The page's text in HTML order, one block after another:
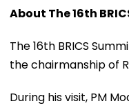
About The 16th
The 16th BRICS
the chairmanship of
During his visit, PM